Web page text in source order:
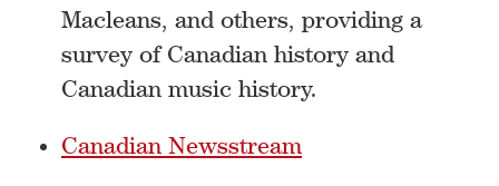
Macleans, and others, providing a
survey of Canadian history and
Canadian music history.
Canadian Newsstream